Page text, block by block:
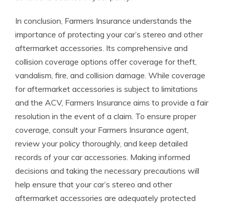
In conclusion, Farmers Insurance understands the
importance of protecting your car’s stereo and other
aftermarket accessories. Its comprehensive and
collision coverage options offer coverage for theft,
vandalism, fire, and collision damage. While coverage
for aftermarket accessories is subject to limitations
and the ACV, Farmers Insurance aims to provide a fair
resolution in the event of a claim. To ensure proper
coverage, consult your Farmers Insurance agent,
review your policy thoroughly, and keep detailed
records of your car accessories. Making informed
decisions and taking the necessary precautions will
help ensure that your car’s stereo and other
aftermarket accessories are adequately protected